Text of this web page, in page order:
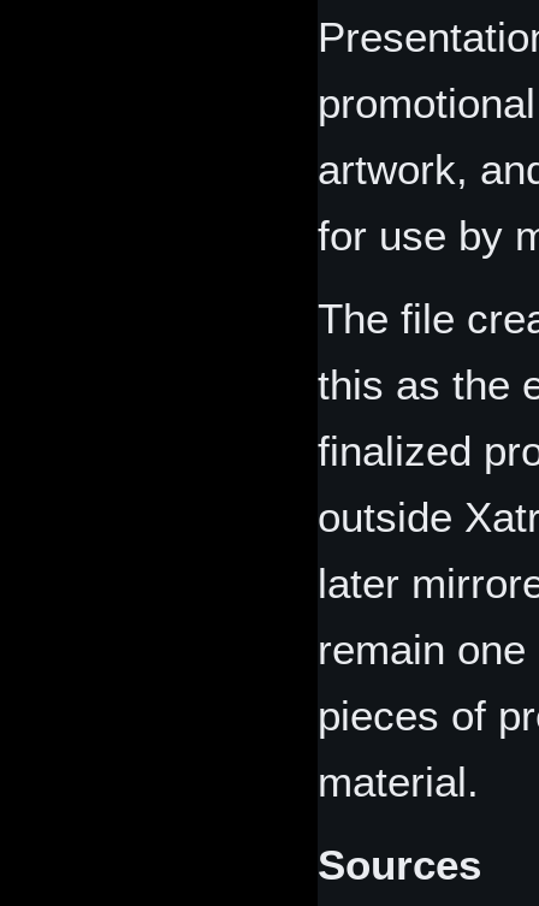
artwork,
for use by
The file
this as the
finalized
outside
later
remain
pieces of
material.
Sources